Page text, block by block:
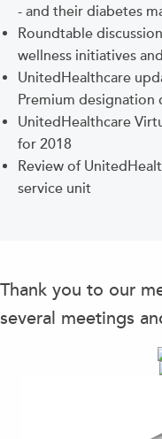
- and their diabetes
Roundtable
wellness initiatives
UnitedHealthcare
Premium designation
UnitedHealthcare
for 2018
Review of
service unit
Thank you to our
several meetings